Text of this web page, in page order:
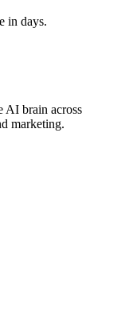
in days.
AI brain across
marketing.